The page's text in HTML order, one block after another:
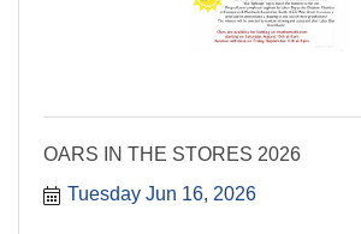
OARS IN THE STORES 2026
Tuesday Jun 16, 2026